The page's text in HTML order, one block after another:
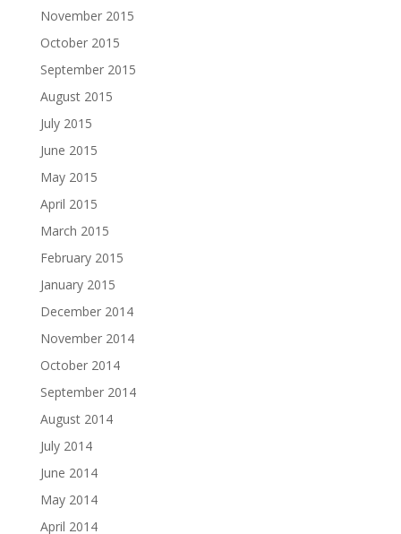
November 2015
October 2015
September 2015
August 2015
July 2015
June 2015
May 2015
April 2015
March 2015
February 2015
January 2015
December 2014
November 2014
October 2014
September 2014
August 2014
July 2014
June 2014
May 2014
April 2014